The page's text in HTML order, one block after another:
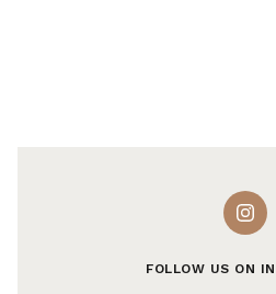
FOLLOW US ON